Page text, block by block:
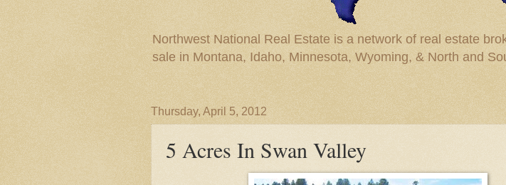
Northwest National Real Estate is a network of real estate
sale in Montana, Idaho, Minnesota, Wyoming, & North and
Thursday, April 5, 2012
5 Acres In Swan Valley